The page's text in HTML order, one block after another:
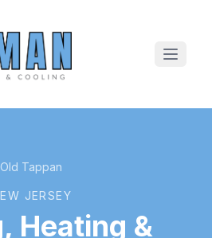
Old Tappan
JERSEY
Heating &